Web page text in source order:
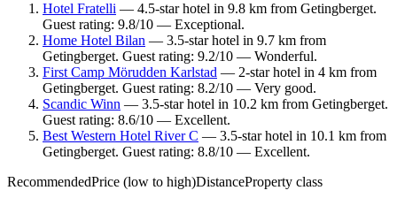
Hotel Fratelli — 4.5-star hotel in 9.8 km from Getingberget.
Guest rating: 9.8/10 — Exceptional.
Home Hotel Bilan — 3.5-star hotel in 9.7 km from
Getingberget. Guest rating: 9.2/10 — Wonderful.
First Camp Mörudden Karlstad — 2-star hotel in 4 km from
Getingberget. Guest rating: 8.2/10 — Very good.
Scandic Winn — 3.5-star hotel in 10.2 km from Getingberget.
Guest rating: 8.6/10 — Excellent.
Best Western Hotel River C — 3.5-star hotel in 10.1 km from
Getingberget. Guest rating: 8.8/10 — Excellent.
RecommendedPrice (low to high)DistanceProperty class